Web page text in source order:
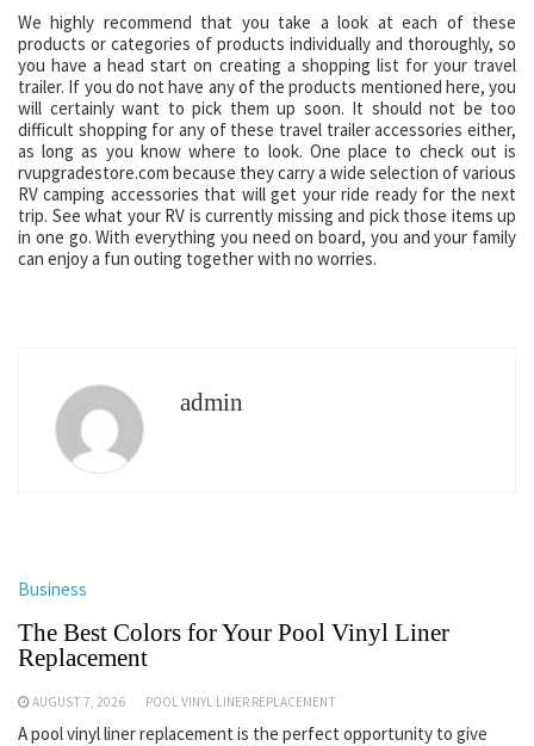
We highly recommend that you take a look at each of these
products or categories of products individually and thoroughly, so
you have a head start on creating a shopping list for your travel
trailer. If you do not have any of the products mentioned here, you
will certainly want to pick them up soon. It should not be too
difficult shopping for any of these travel trailer accessories either,
as long as you know where to look. One place to check out is
rvupgradestore.com because they carry a wide selection of various
RV camping accessories that will get your ride ready for the next
trip. See what your RV is currently missing and pick those items up
in one go. With everything you need on board, you and your family
can enjoy a fun outing together with no worries.
admin
Business
The Best Colors for Your Pool Vinyl Liner
Replacement
AUGUST 7, 2026 POOL VINYL LINER REPLACEMENT
A pool vinyl liner replacement is the perfect opportunity to give